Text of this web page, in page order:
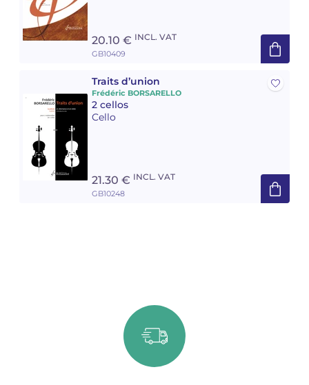
20.10 € INCL. VAT
GB10409
Traits d’union
Frédéric BORSARELLO
2 cellos
Cello
21.30 € INCL. VAT
GB10248